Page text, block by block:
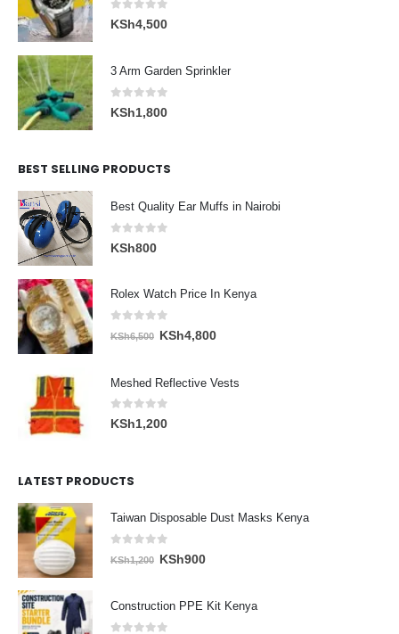
0out of 5
KSh4,500
3 Arm Garden Sprinkler
0out of 5
KSh1,800
BEST SELLING PRODUCTS
Best Quality Ear Muffs in Nairobi
0out of 5
KSh800
Rolex Watch Price In Kenya
out of 5
KSh6,500 Original
KSh4,800Current
Meshed Reflective Vests
0out of 5
KSh1,200
LATEST PRODUCTS
Taiwan Disposable Dust Masks Kenya
out of 5
KSh1,200 Original
KSh900Current
KSh900.
Construction PPE Kit Kenya